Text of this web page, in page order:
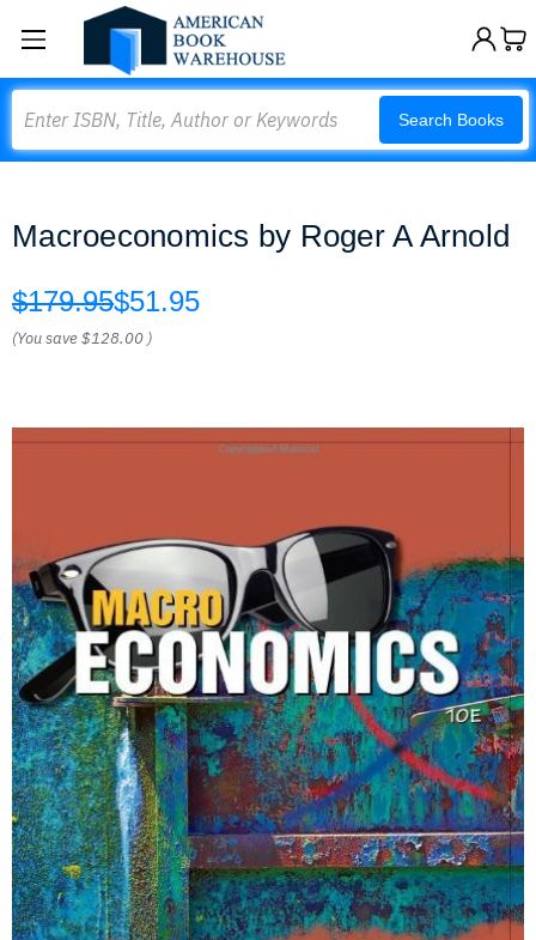
Search Books
Macroeconomics by Roger A Arnold
$179.95$51.95
(You save$128.00 )